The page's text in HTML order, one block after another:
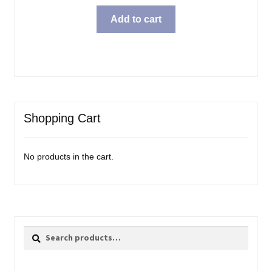
Add to cart
Shopping Cart
No products in the cart.
Search
Search